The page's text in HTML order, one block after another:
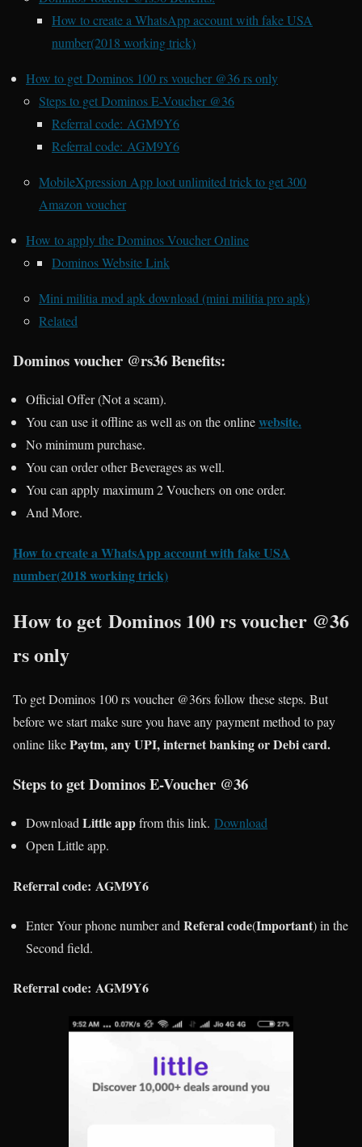
How to create a WhatsApp account with fake USA
number(2018 working trick)
How to get Dominos 100 rs voucher @36 rs only
Steps to get Dominos E-Voucher @36
Referral code: AGM9Y6
Referral code: AGM9Y6
MobileXpression App loot unlimited trick to get 300
Amazon voucher
How to apply the Dominos Voucher Online
Dominos Website Link
Mini militia mod apk download (mini militia pro apk)
Related
Dominos voucher @rs36 Benefits:
Official Offer (Not a scam).
You can use it offline as well as on the onlinewebsite.
No minimum purchase.
You can order other Beverages as well.
You can apply maximum 2 Vouchers on one order.
And More.
How to create a WhatsApp account with fake USA
number(2018 working trick)
How to get Dominos 100 rs voucher @36
rs only
To get Dominos 100 rs voucher @36rs follow these steps. But
before we start make sure you have any payment method to pay
online likePaytm, any UPI, internet banking or Debi card.
Steps to get Dominos E-Voucher @36
DownloadLittle appfrom this link. Download
Open Little app.
Referral code: AGM9Y6
Enter Your phone number and Referal code(Important)in the
Second field.
Referral code: AGM9Y6